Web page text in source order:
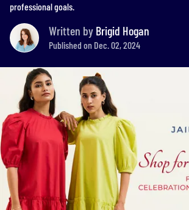
professional goals.
Written by Brigid Hogan
Published on Dec. 02, 2024